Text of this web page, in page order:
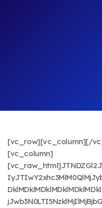
[vc_row][vc_column][/
[vc_column]